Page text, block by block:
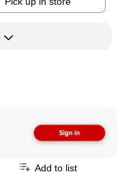
Add to list